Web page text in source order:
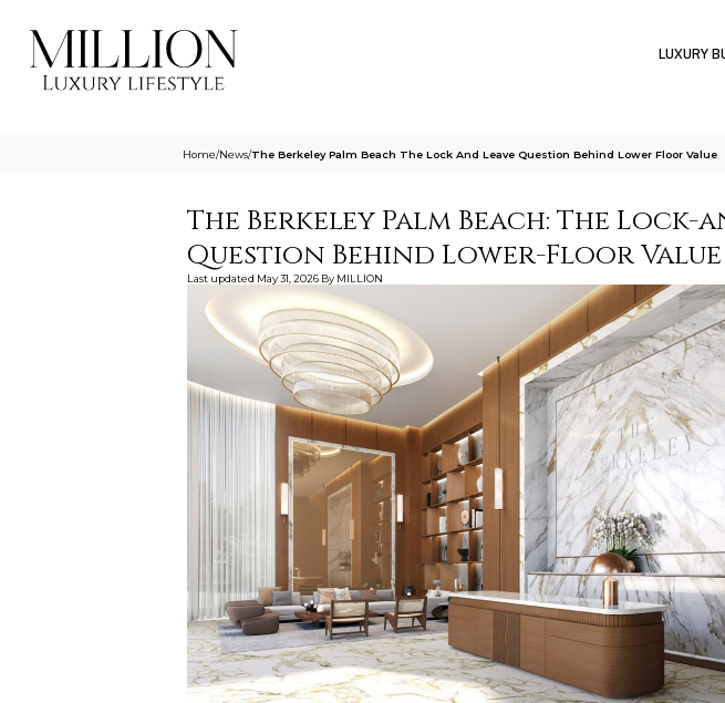
LUXURY
Home/News/The Berkeley Palm Beach The Lock And Leave Question Behind Lower Floor Value
The Berkeley Palm Beach: The Lock-
Question Behind Lower-Floor Value
Last updated May 31, 2026 By MILLION